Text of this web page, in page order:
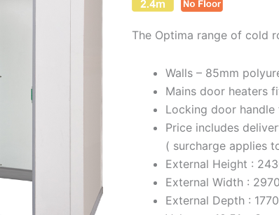
The Optima range of cold
Walls – 85mm
Mains door heaters
Locking door
Price includes
( surcharge applies
External Height :
External Width :
External Depth :